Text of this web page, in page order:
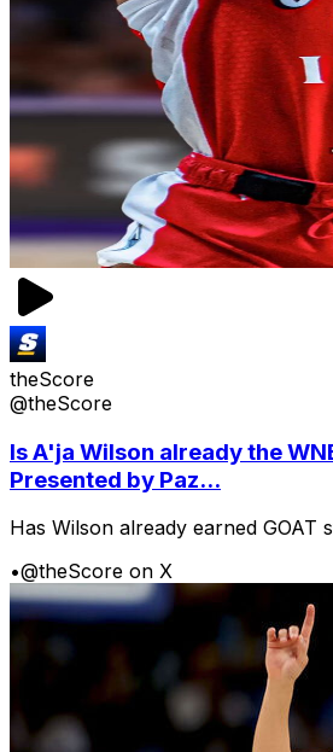
theScore
@theScore
Is A'ja Wilson already the
Presented by Paz...
Has Wilson already earned GOAT
•@theScore on X